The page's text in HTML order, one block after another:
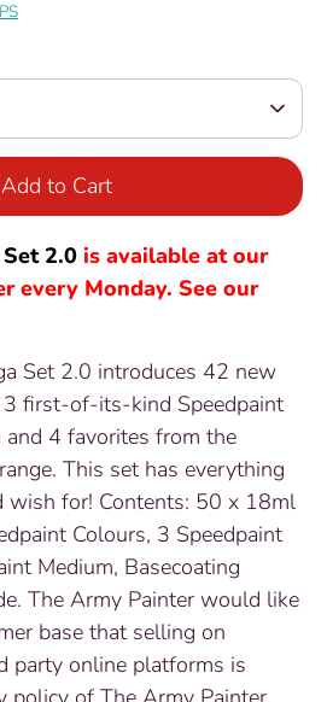
Add to Cart
2.0 is available at our
every Monday. See our
Set 2.0 introduces 42 new
3 first-of-its-kind Speedpaint
4 favorites from the
This set has everything
wish for! Contents: 50 x 18ml
Colours, 3 Speedpaint
Medium, Basecoating
The Army Painter would like
base that selling on
party online platforms is